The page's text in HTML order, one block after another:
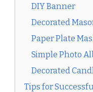
DIY Banner
Decorated
Paper Plate
Simple Photo
Decorated
Tips for